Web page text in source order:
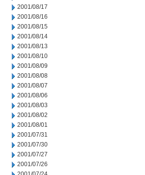
2001/08/17
2001/08/16
2001/08/15
2001/08/14
2001/08/13
2001/08/10
2001/08/09
2001/08/08
2001/08/07
2001/08/06
2001/08/03
2001/08/02
2001/08/01
2001/07/31
2001/07/30
2001/07/27
2001/07/26